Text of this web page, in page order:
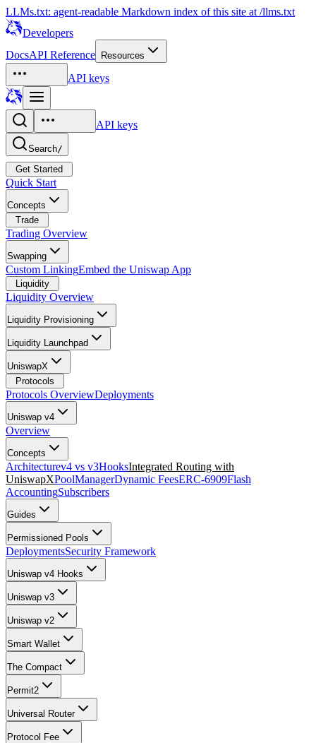
LLMs.txt: agent-readable Markdown index of this site at /llms.txt
Developers
DocsAPI Reference Resources
API keys
API keys
Search/
Get Started
Quick Start
Concepts
Trade
Trading Overview
Swapping
Custom LinkingEmbed the Uniswap App
Liquidity
Liquidity Overview
Liquidity Provisioning
Liquidity Launchpad
UniswapX
Protocols
Protocols OverviewDeployments
Uniswap v4
Overview
Concepts
Architecturev4 vs v3HooksIntegrated Routing with
UniswapXPoolManagerDynamic FeesERC-6909Flash
AccountingSubscribers
Guides
Permissioned Pools
DeploymentsSecurity Framework
Uniswap v4 Hooks
Uniswap v3
Uniswap v2
Smart Wallet
The Compact
Permit2
Universal Router
Protocol Fee